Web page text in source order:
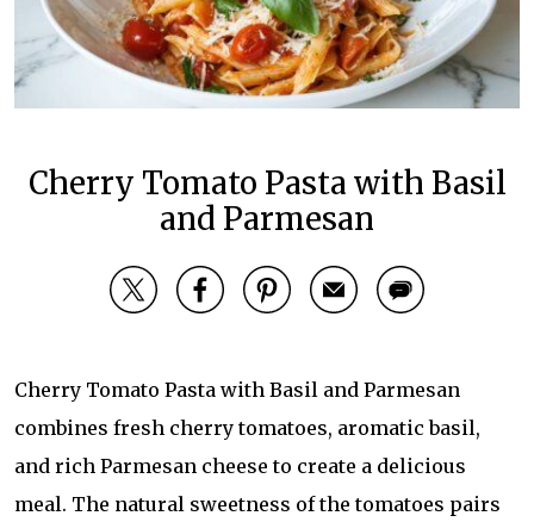
Cherry Tomato Pasta with Basil
and Parmesan
Cherry Tomato Pasta with Basil and Parmesan
combines fresh cherry tomatoes, aromatic basil,
and rich Parmesan cheese to create a delicious
meal. The natural sweetness of the tomatoes pairs